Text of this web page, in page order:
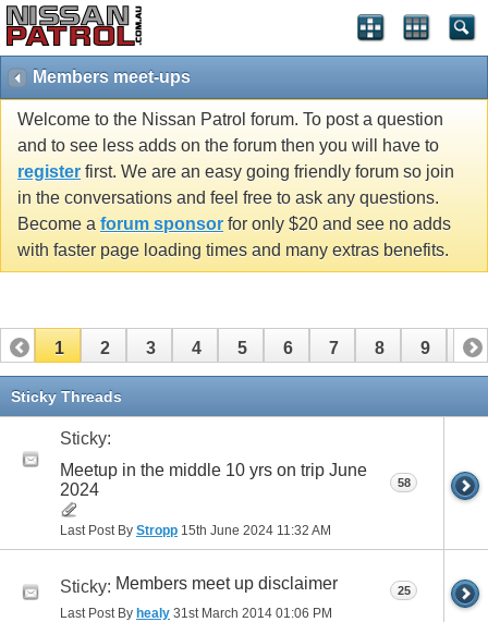
Members meet-ups
Welcome to the Nissan Patrol forum. To post a question
and to see less adds on the forum then you will have to
register first. We are an easy going friendly forum so join
in the conversations and feel free to ask any questions.
Become a forum sponsor for only $20 and see no adds
with faster page loading times and many extras benefits.
1 2 3 4 5 6 7 8 9 10
11 12
Sticky Threads
Sticky:
Meetup in the middle 10 yrs on trip June
2024
Last Post By Stropp 15th June 2024 11:32 AM
58
Sticky: Members meet up disclaimer
Last Post By healy 31st March 2014 01:06 PM
25